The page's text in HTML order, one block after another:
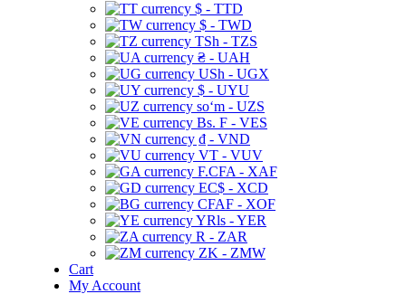
$ - TTD
$ - TWD
TSh - TZS
₴ - UAH
USh - UGX
$ - UYU
soʻm - UZS
Bs. F - VES
₫ - VND
VT - VUV
F.CFA - XAF
EC$ - XCD
CFAF - XOF
YRls - YER
R - ZAR
ZK - ZMW
Cart
My Account